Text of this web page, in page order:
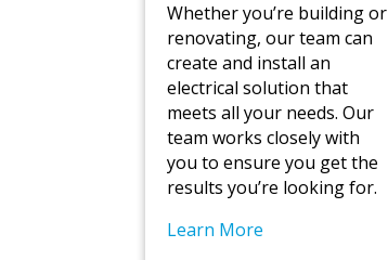
Whether you’re building or
renovating, our team can
create and install an
electrical solution that
meets all your needs. Our
team works closely with
you to ensure you get the
results you’re looking for.
Learn More